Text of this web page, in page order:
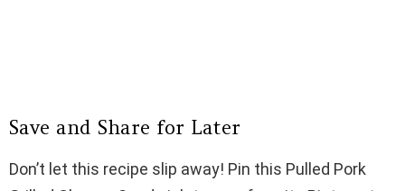
Save and Share for Later
Don’t let this recipe slip away! Pin this Pulled Pork